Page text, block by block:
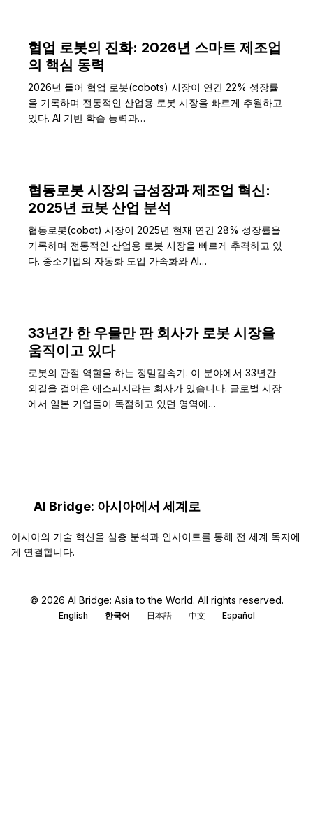
협업 로봇의 진화: 2026년 스마트 제조업
의 핵심 동력
2026년 들어 협업 로봇(cobots) 시장이 연간 22% 성장률
을 기록하며 전통적인 산업용 로봇 시장을 빠르게 추월하고
있다. AI 기반 학습 능력과…
협동로봇 시장의 급성장과 제조업 혁신:
2025년 코봇 산업 분석
협동로봇(cobot) 시장이 2025년 현재 연간 28% 성장률을
기록하며 전통적인 산업용 로봇 시장을 빠르게 추격하고 있
다. 중소기업의 자동화 도입 가속화와 AI…
33년간 한 우물만 판 회사가 로봇 시장을
움직이고 있다
로봇의 관절 역할을 하는 정밀감속기. 이 분야에서 33년간
외길을 걸어온 에스피지라는 회사가 있습니다. 글로벌 시장
에서 일본 기업들이 독점하고 있던 영역에…
AI Bridge: 아시아에서 세계로
아시아의 기술 혁신을 심층 분석과 인사이트를 통해 전 세계 독자에
게 연결합니다.
© 2026 AI Bridge: Asia to the World. All rights reserved.
English 한국어 日本語 中文 Español